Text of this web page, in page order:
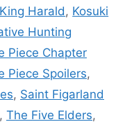
King Harald, Kosuki
Hunting
Piece Chapter
Piece Spoilers,
, Saint Figarland
, The Five Elders,